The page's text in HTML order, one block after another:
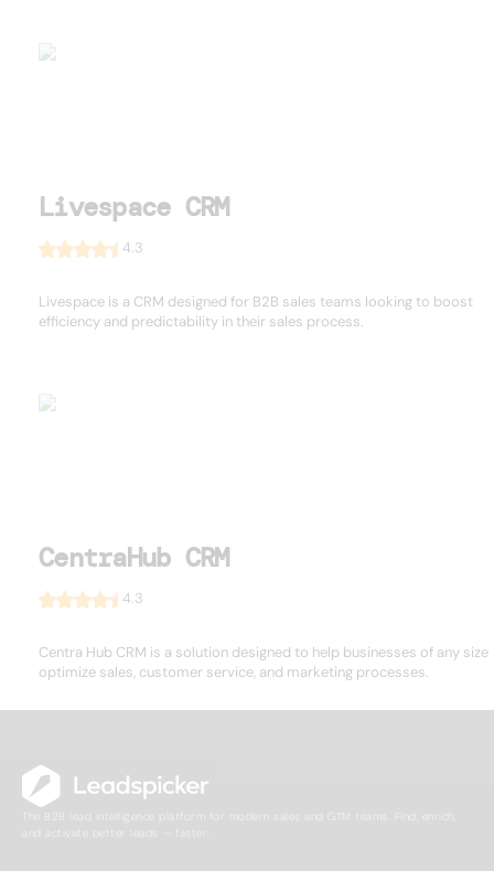
Livespace CRM
4.3
Livespace is a CRM designed for B2B sales teams looking to boost
efficiency and predictability in their sales process.
CentraHub CRM
4.3
Centra Hub CRM is a solution designed to help businesses of any size
optimize sales, customer service, and marketing processes.
The B2B lead intelligence platform for modern sales and GTM teams. Find, enrich,
and activate better leads — faster.